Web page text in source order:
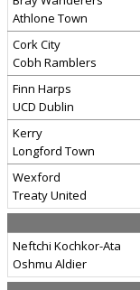
Athlone Town
Cork City
Cobh Ramblers
Finn Harps
UCD Dublin
Kerry
Longford Town
Wexford
Treaty United
Neftchi Kochkor-Ata
Oshmu Aldier